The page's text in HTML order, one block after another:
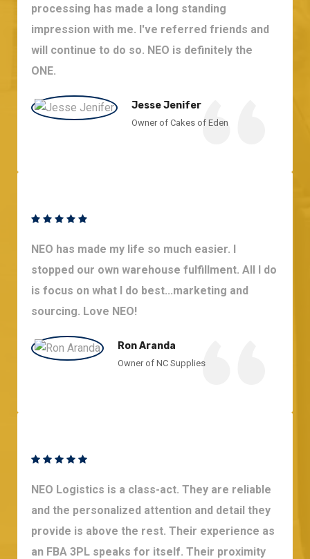
processing has made a long standing
impression with me. I've referred friends and
will continue to do so. NEO is definitely the
ONE.
Jesse Jenifer
Owner of Cakes of Eden
NEO has made my life so much easier. I
stopped our own warehouse fulfillment. All I do
is focus on what I do best...marketing and
sourcing. Love NEO!
Ron Aranda
Owner of NC Supplies
NEO Logistics is a class-act. They are reliable
and the personalized attention and detail they
provide is above the rest. Their experience as
an FBA 3PL speaks for itself. Their proximity